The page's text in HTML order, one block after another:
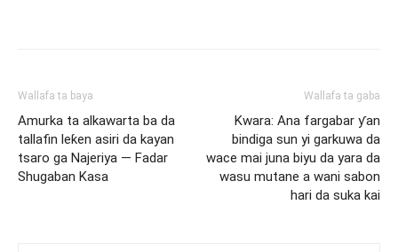
Wallafa ta baya
Amurka ta alkawarta ba da
tallafin leƙen asiri da kayan
tsaro ga Najeriya — Fadar
Shugaban Kasa
Wallafa ta gaba
Kwara: Ana fargabar ƴan
bindiga sun yi garkuwa da
wace mai juna biyu da yara da
wasu mutane a wani sabon
hari da suka kai